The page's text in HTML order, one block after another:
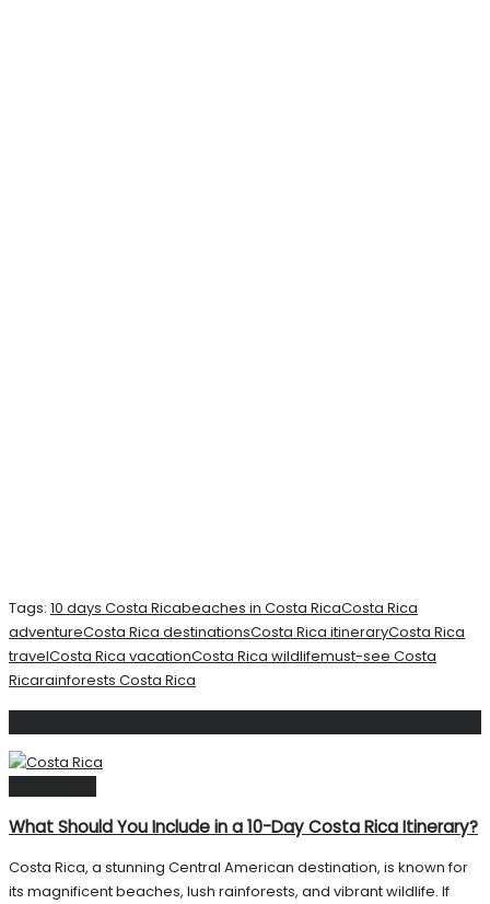
Tags: 10 days Costa Ricabeaches in Costa RicaCosta Rica
adventureCosta Rica destinationsCosta Rica itineraryCosta Rica
travelCosta Rica vacationCosta Rica wildlifemust-see Costa
Ricarainforests Costa Rica
What Should You Include in a 10-Day Costa Rica Itinerary?
Costa Rica, a stunning Central American destination, is known for
its magnificent beaches, lush rainforests, and vibrant wildlife. If